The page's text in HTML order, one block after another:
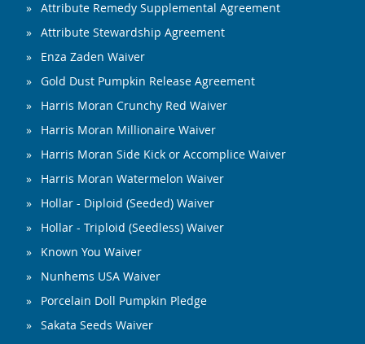
Attribute Remedy Supplemental Agreement
Attribute Stewardship Agreement
Enza Zaden Waiver
Gold Dust Pumpkin Release Agreement
Harris Moran Crunchy Red Waiver
Harris Moran Millionaire Waiver
Harris Moran Side Kick or Accomplice Waiver
Harris Moran Watermelon Waiver
Hollar - Diploid (Seeded) Waiver
Hollar - Triploid (Seedless) Waiver
Known You Waiver
Nunhems USA Waiver
Porcelain Doll Pumpkin Pledge
Sakata Seeds Waiver